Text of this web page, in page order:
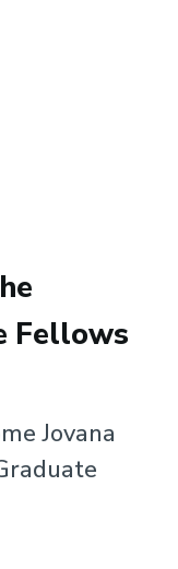
Fellows
Jovana